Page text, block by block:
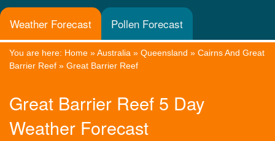
Weather Forecast Pollen Forecast
You are here: Home »Australia » Queensland » Cairns And Great
Barrier Reef » Great Barrier Reef
Great Barrier Reef 5 Day
Weather Forecast